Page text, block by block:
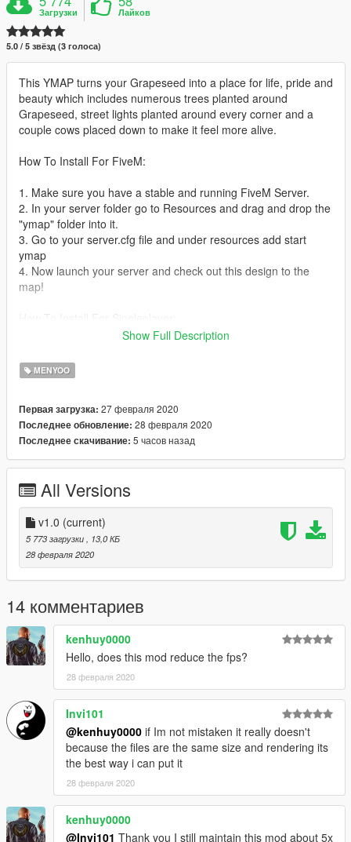
Загрузки Лайков
5.0 / 5 звёзд (3 голоса)
This YMAP turns your Grapeseed into a place for life, pride and
beauty which includes numerous trees planted around
Grapeseed, street lights planted around every corner and a
couple cows placed down to make it feel more alive.
How To Install For FiveM:
1. Make sure you have a stable and running FiveM Server.
2. In your server folder go to Resources and drag and drop the
"ymap" folder into it.
3. Go to your server.cfg file and under resources add start
ymap
4. Now launch your server and check out this design to the
map!
2. In OpenIV, go to Mods-update-x64-dlcpacks and then create
a new folder called custom_maps
5. NOW YOUR DONE!
If you have any Glitches/Issues/Bugs/Concerns about this
YMAP then please leave it in the comments of this post and I
Show Full Description
MENYOO
Первая загрузка: 27 февраля 2020
Последнее обновление: 28 февраля 2020
Последнее скачивание: 5 часов назад
All Versions
v1.0 (current)
5 773 загрузки
, 13,0 КБ
28 февраля 2020
14 комментариев
kenhuy0000
Hello, does this mod reduce the fps?
28 февраля 2020
Invi101
@kenhuy0000 if Im not mistaken it really doesn't
because the files are the same size and rendering its
the best way i can put it
28 февраля 2020
kenhuy0000
@Invi101 Thank you I still maintain this mod about 5x